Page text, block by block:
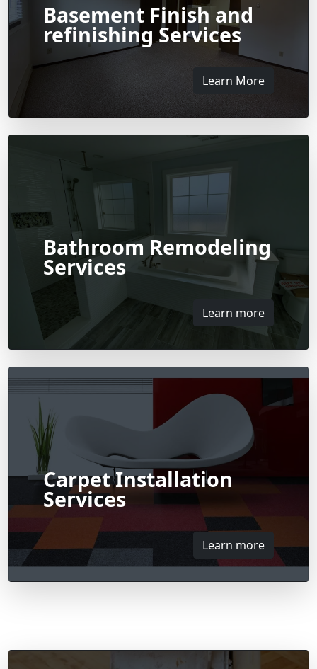
Basement Finish and
refinishing Services
Learn More
Bathroom Remodeling
Services
Learn more
Carpet Installation
Services
Learn more